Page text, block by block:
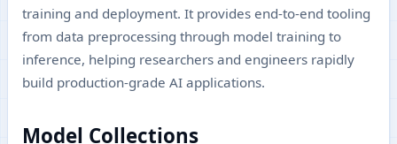
training and deployment. It provides end-to-end tooling
from data preprocessing through model training to
inference, helping researchers and engineers rapidly
build production-grade AI applications.
Model Collections